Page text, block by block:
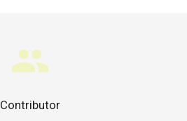
group
Contributor